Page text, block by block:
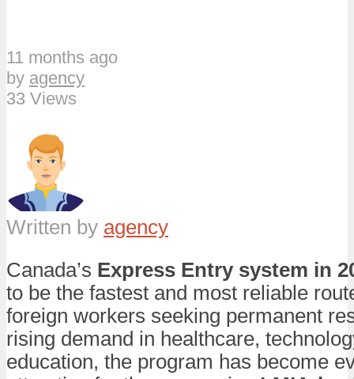
11 months ago
by agency
33 Views
Written by agency
Canada’s Express Entry system in
to be the fastest and most reliable
foreign workers seeking permanent
rising demand in healthcare,
education, the program has become